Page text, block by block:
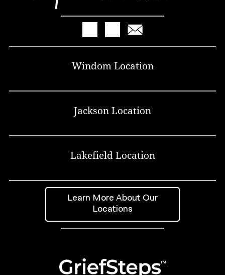
Windom Location
Jackson Location
Lakefield Location
Learn More About Our
Locations